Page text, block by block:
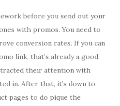
before you send out your
with promos. You need to
conversion rates. If you can
link, that’s already a good
their attention with
in. After that, it’s down to
pages to do pique the